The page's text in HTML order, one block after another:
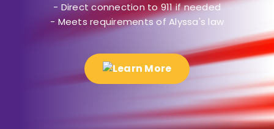
- Direct connection to 911 if needed
- Meets requirements of Alyssa's law